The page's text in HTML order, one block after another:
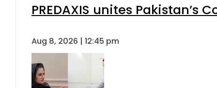
PREDAXIS unites
Aug 8, 2026 | 12:45 pm